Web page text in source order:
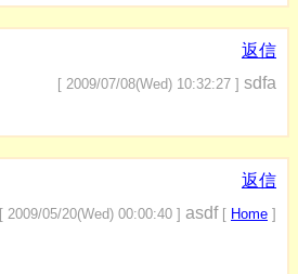
返信
[ 2009/07/08(Wed) 10:32:27 ] sdfa
返信
[ 2009/05/20(Wed) 00:00:40 ] asdf [ Home ]